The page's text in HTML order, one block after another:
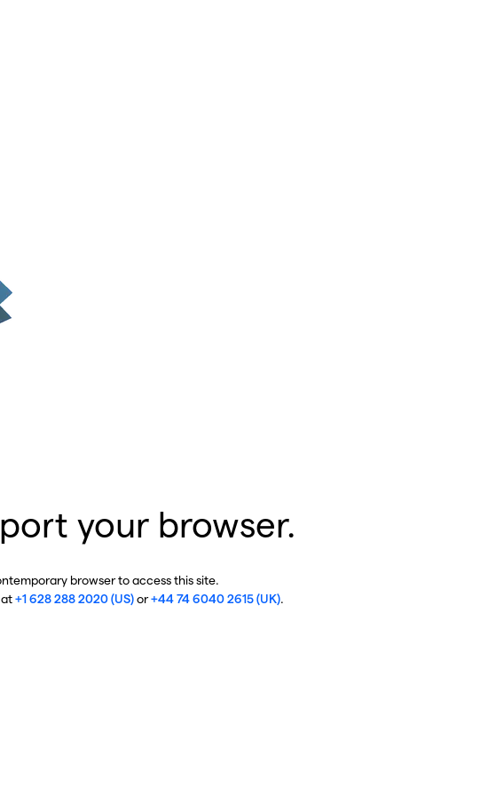
your browser.
browser to access this site.
+1 628 288 2020 (US)or+44 74 6040 2615 (UK).